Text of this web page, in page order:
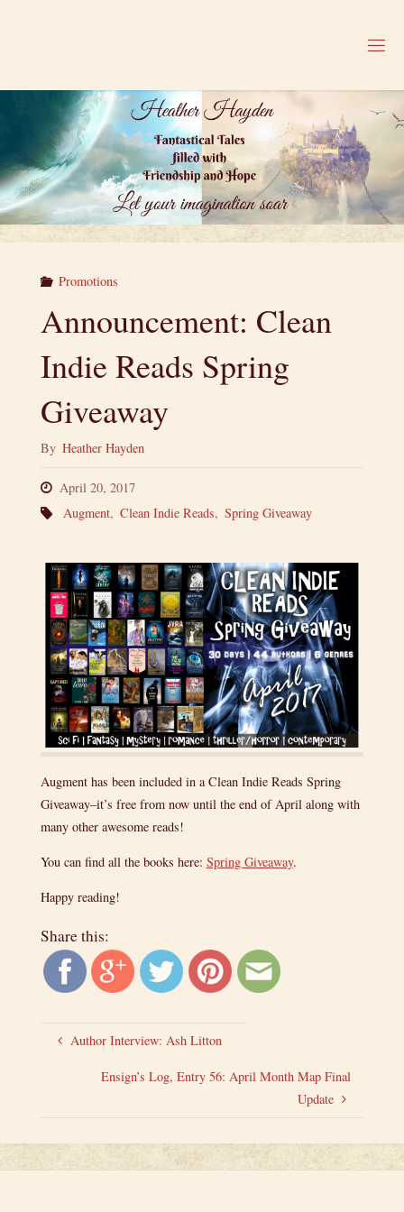
EA
H
AY
DE
Promotions
Announcement: Clean
Indie Reads Spring
Giveaway
By Heather Hayden
April 20, 2017
Augment, Clean Indie Reads, Spring Giveaway
Augment has been included in a Clean Indie Reads Spring
Giveaway–it’s free from now until the end of April along with
many other awesome reads!
You can find all the books here: Spring Giveaway.
Happy reading!
Share this:
Author Interview: Ash Litton
Ensign’s Log, Entry 56: April Month Map Final
Update